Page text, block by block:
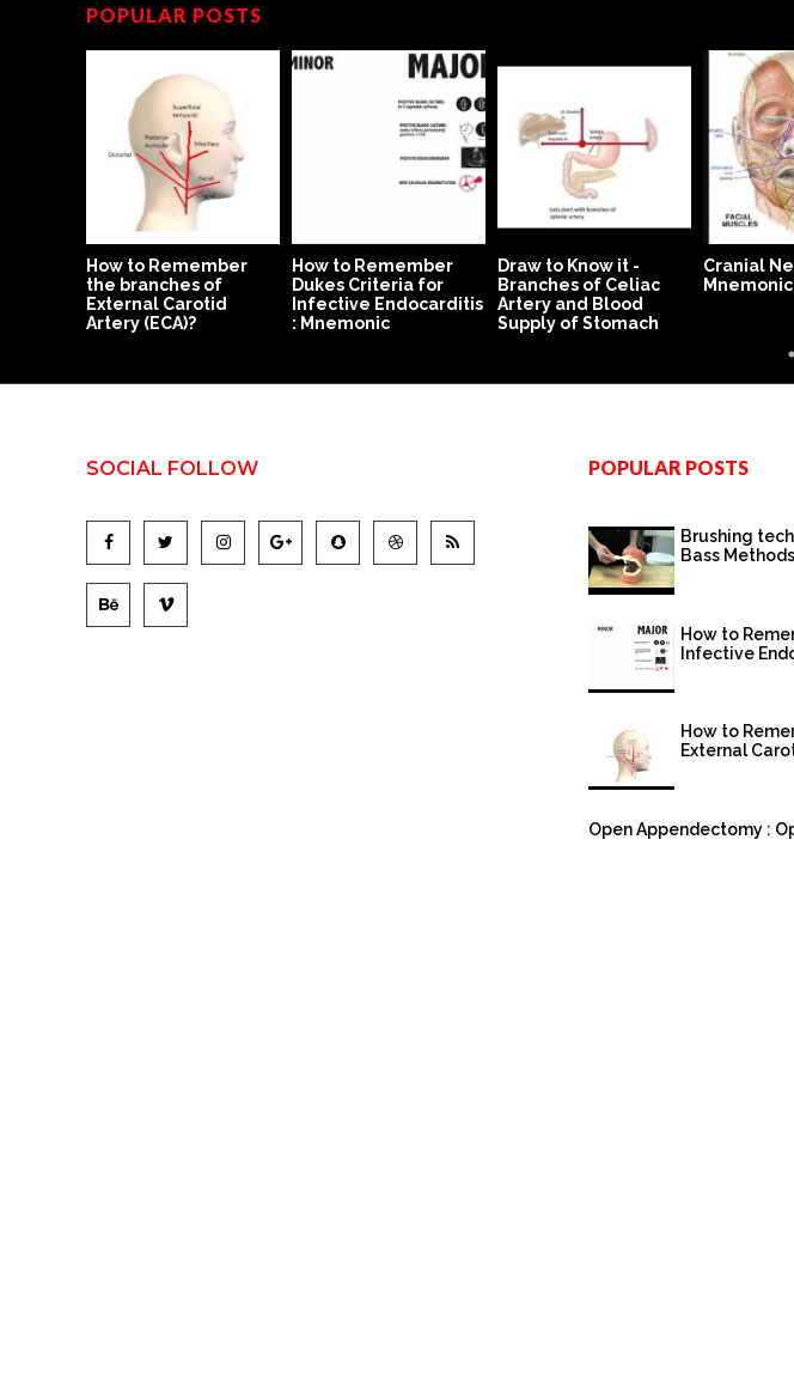
POPULAR POSTS
How to Remember
the branches of
External Carotid
Artery (ECA)?
How to Remember
Dukes Criteria for
Infective Endocarditis
: Mnemonic
Draw to Know it -
Branches of Celiac
Artery and Blood
Supply of Stomach
Cranial
SOCIAL FOLLOW POPULAR POSTS
Brushing
Bass Methods
How to
Infective
How to
External
Open Appendectomy :